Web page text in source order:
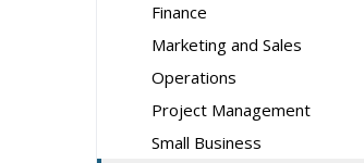
Finance
Marketing and Sales
Operations
Project Management
Small Business